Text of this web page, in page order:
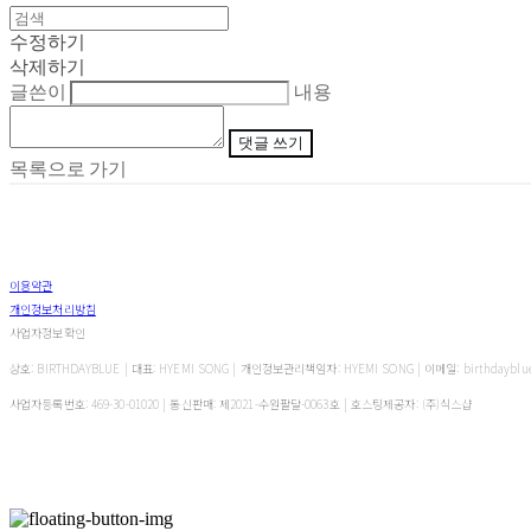
수정하기
삭제하기
글쓴이
내용
댓글 쓰기
목록으로 가기
이용약관
개인정보처리방침
사업자정보확인
상호: BIRTHDAYBLUE | 대표: HYEMI SONG | 개인정보관리책임자: HYEMI SONG | 이메일:
사업자등록번호: 469-30-01020 | 통신판매:제2021-수원팔달-0063호| 호스팅제공자: (주)식스샵